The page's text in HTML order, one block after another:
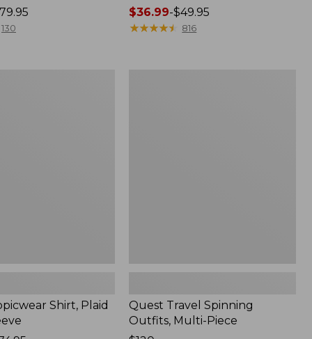
130
Price
range
$36.99-$49.95
★★★★★
★★★★★ 816
Shirt, Plaid
Quest Travel Spinning
Outfits, Multi-Piece